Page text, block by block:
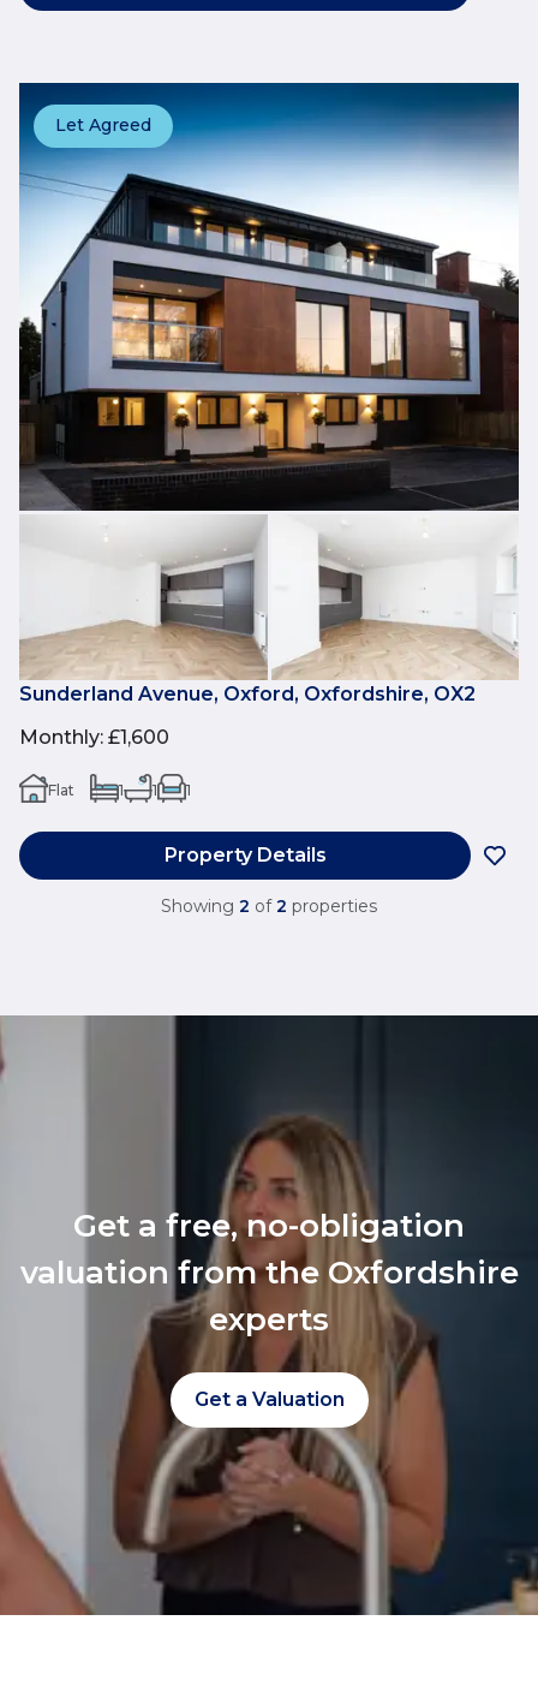
Let Agreed
Sunderland Avenue, Oxford, Oxfordshire, OX2
Monthly: £1,600
Flat 1 1 1
Property Details
Showing 2 of 2 properties
Get a free, no-obligation
valuation from the Oxfordshire
experts
Get a Valuation